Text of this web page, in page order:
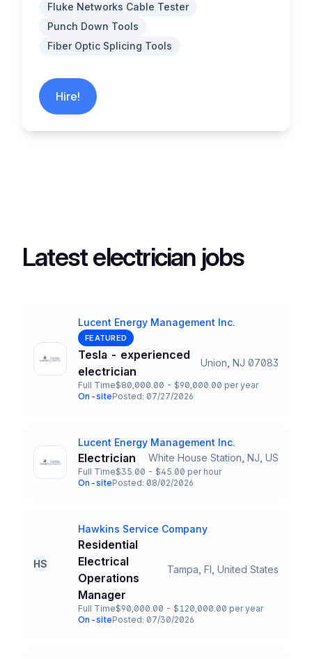
Fluke Networks Cable Tester
Punch Down Tools
Fiber Optic Splicing Tools
Hire!
Latest electrician jobs
Company
Lucent Energy Management Inc.
FEATURED
Title and Location
Tesla - experienced
electrician
Union, NJ 07083
Employment Type
Full Time
Salary
$80,000.00 - $90,000.00 per year
Team and Date
On-sitePosted: 07/27/2026
Company
Lucent Energy Management Inc.
Title and Location
Electrician White House Station, NJ, US
Employment Type
Full Time
Salary
$35.00 - $45.00 per hour
Team and Date
On-sitePosted: 08/02/2026
HS
Company
Hawkins Service Company
Title and Location
Residential
Electrical
Operations
Manager
Tampa, Fl, United States
Employment Type
Full Time
Salary
$90,000.00 - $120,000.00 per year
Team and Date
On-sitePosted: 07/30/2026